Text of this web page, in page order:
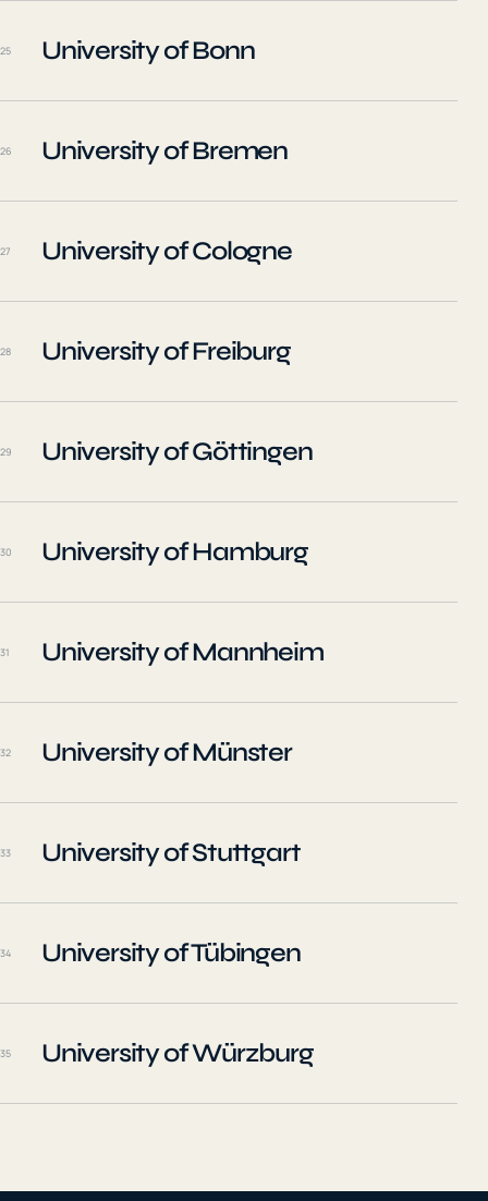
25 University of Bonn
26 University of Bremen
27 University of Cologne
28 University of Freiburg
29 University of Göttingen
30 University of Hamburg
31 University of Mannheim
32 University of Münster
33 University of Stuttgart
34 University of Tübingen
35 University of Würzburg